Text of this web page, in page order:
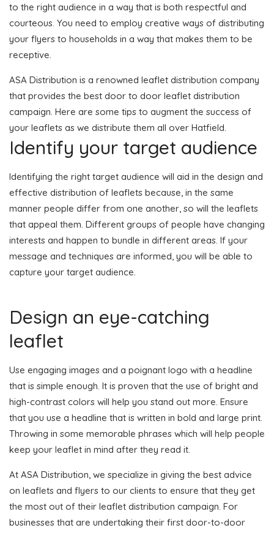
to the right audience in a way that is both respectful and
courteous. You need to employ creative ways of distributing
your flyers to households in a way that makes them to be
receptive.
ASA Distribution is a renowned leaflet distribution company
that provides the best door to door leaflet distribution
campaign. Here are some tips to augment the success of
your leaflets as we distribute them all over Hatfield.
Identify your target audience
Identifying the right target audience will aid in the design and
effective distribution of leaflets because, in the same
manner people differ from one another, so will the leaflets
that appeal them. Different groups of people have changing
interests and happen to bundle in different areas. If your
message and techniques are informed, you will be able to
capture your target audience.
Design an eye-catching
leaflet
Use engaging images and a poignant logo with a headline
that is simple enough. It is proven that the use of bright and
high-contrast colors will help you stand out more. Ensure
that you use a headline that is written in bold and large print.
Throwing in some memorable phrases which will help people
keep your leaflet in mind after they read it.
At ASA Distribution, we specialize in giving the best advice
on leaflets and flyers to our clients to ensure that they get
the most out of their leaflet distribution campaign. For
businesses that are undertaking their first door-to-door